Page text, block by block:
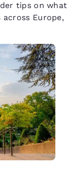
tips on what
Europe,